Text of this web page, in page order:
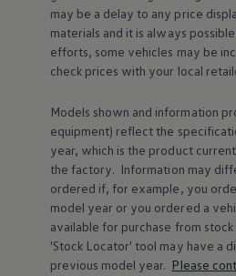
Find services for
Volkswagen Apps,
Connect mobile
Updates for
Accessories and
Polo
ID.3
Owners Brochure
Owner’s Offers
Loyalty offers
Black Edition
Need help?
Contact us
Need Help FAQs
Warning lights
may be a delay to any price
materials and it is always
efforts, some vehicles may be
check prices with your local
Models shown and information
equipment) reflect the
year, which is the product
the factory. Information may
ordered if, for example, you
model year or you ordered a
available for purchase from
'Stock Locator' tool may have a
previous model year. Please